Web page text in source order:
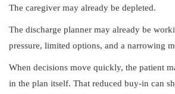
The caregiver may already be depleted.
The discharge planner may already be
pressure, limited options, and a narrowing
When decisions move quickly, the patient
in the plan itself. That reduced buy-in can